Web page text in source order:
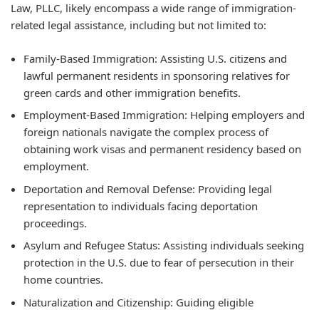
Law, PLLC, likely encompass a wide range of immigration-
related legal assistance, including but not limited to:
Family-Based Immigration: Assisting U.S. citizens and
lawful permanent residents in sponsoring relatives for
green cards and other immigration benefits.
Employment-Based Immigration: Helping employers and
foreign nationals navigate the complex process of
obtaining work visas and permanent residency based on
employment.
Deportation and Removal Defense: Providing legal
representation to individuals facing deportation
proceedings.
Asylum and Refugee Status: Assisting individuals seeking
protection in the U.S. due to fear of persecution in their
home countries.
Naturalization and Citizenship: Guiding eligible